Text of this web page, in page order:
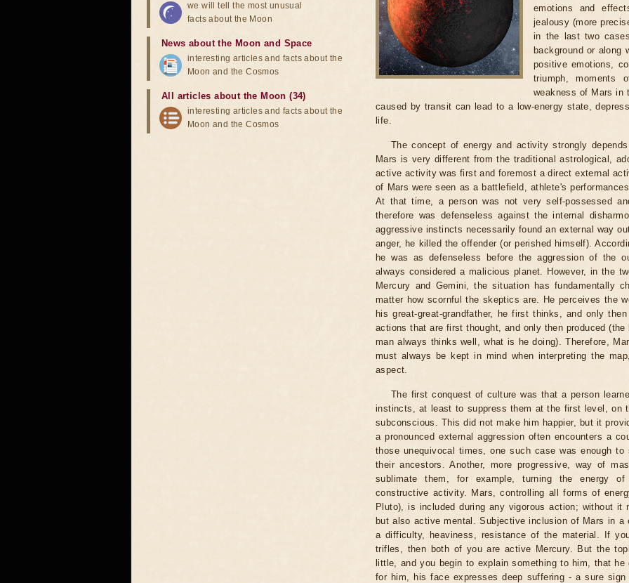
emotions and
jealousy (more
in the last two
background or
positive emotions,
triumph, moments
weakness of Mars in
caused by transit can lead to a low-energy state,
life.
The concept of energy and activity strongly
Mars is very different from the traditional astrological,
active activity was first and foremost a direct external
of Mars were seen as a battlefield, athlete's
At that time, a person was not very self-possessed
therefore was defenseless against the internal
aggressive instincts necessarily found an external way
anger, he killed the offender (or perished himself).
he was as defenseless before the aggression of the
always considered a malicious planet. However, in the
Mercury and Gemini, the situation has fundamentally
matter how scornful the skeptics are. He perceives the
his great-great-grandfather, he first thinks, and only
actions that are first thought, and only then produced
man always thinks well, what is he doing). Therefore,
must always be kept in mind when interpreting the
aspect.
The first conquest of culture was that a person
instincts, at least to suppress them at the first level, on
subconscious. This did not make him happier, but it
a pronounced external aggression often encounters a
those unequivocal times, one such case was enough
their ancestors. Another, more progressive, way of
sublimate them, for example, turning the energy
constructive activity. Mars, controlling all forms of
Pluto), is included during any vigorous action; without
but also active mental. Subjective inclusion of Mars in
a difficulty, heaviness, resistance of the material. If
trifles, then both of you are active Mercury. But the
little, and you begin to explain something to him, that
for him, his face expresses deep suffering - a sure
we will tell the most unusual
facts about the Moon
News about the Moon and Space
interesting articles and facts about the
Moon and the Cosmos
All articles about the Moon (34)
interesting articles and facts about the
Moon and the Cosmos